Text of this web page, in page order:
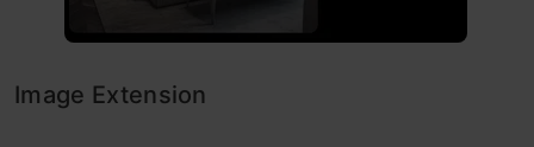
Image Extension